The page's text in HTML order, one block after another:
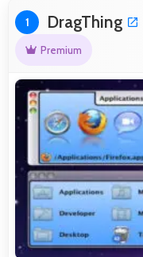
1 DragThing
Premium